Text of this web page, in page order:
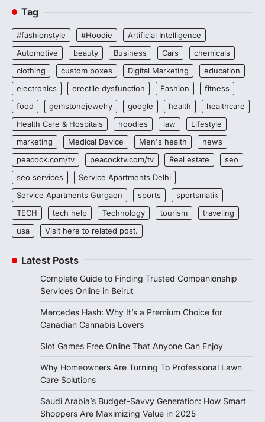
Tag
#fashionstyle #Hoodie
Artificial Intelligence
Automotive
beauty Business Cars
chemicals
clothing
custom boxes Digital Marketing
education
electronics
erectile dysfunction Fashion
fitness
food
gemstonejewelry google health
healthcare
Health Care & Hospitals
hoodies law
Lifestyle
marketing
Medical Device Men's health
news
peacock.com/tv
peacocktv.com/tv Real estate
seo
seo services
Service Apartments Delhi
Service Apartments Gurgaon
sports
sportsmatik
TECH
tech help Technology tourism
traveling
usa
Visit here to related post.
Latest Posts
Complete Guide to Finding Trusted Companionship
Services Online in Beirut
Mercedes Hash: Why It’s a Premium Choice for
Canadian Cannabis Lovers
Slot Games Free Online That Anyone Can Enjoy
Why Homeowners Are Turning To Professional Lawn
Care Solutions
Saudi Arabia’s Budget-Savvy Generation: How Smart
Shoppers Are Maximizing Value in 2025